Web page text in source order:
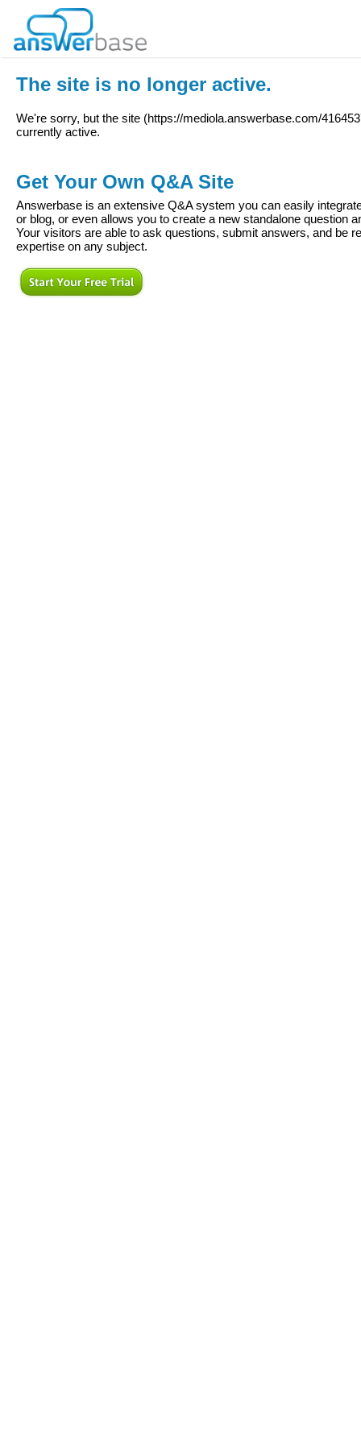
The site is no longer active.
We're sorry, but the site (https://mediola.answerbase.com/
currently active.
Get Your Own Q&A Site
Answerbase is an extensive Q&A system you can easily
or blog, or even allows you to create a new standalone question
Your visitors are able to ask questions, submit answers, and be
expertise on any subject.